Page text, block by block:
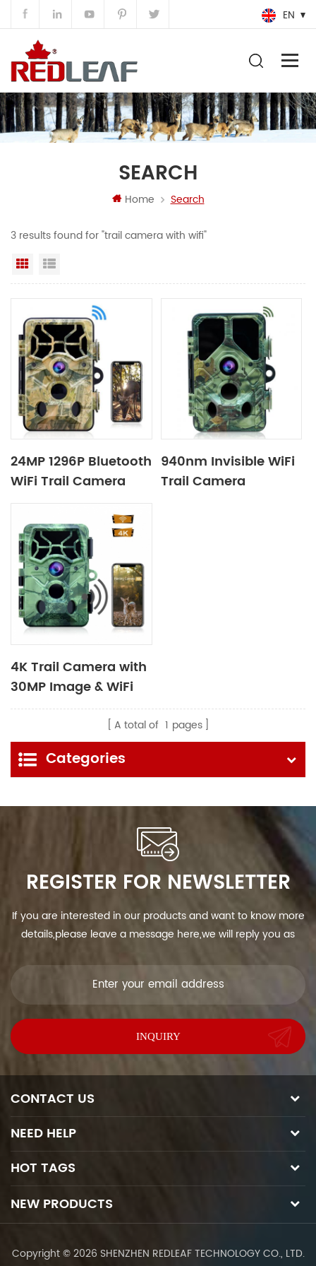
EN
SEARCH
Home Search
3 results found for "trail camera with wifi"
Grid View
24MP 1296P Bluetooth
WiFi Trail Camera
940nm Invisible WiFi
Trail Camera
4K Trail Camera with
30MP Image & WiFi
Bluetooth Function
A total of 1 pages
Categories
REGISTER FOR NEWSLETTER
If you are interested in our products and want to know more
details,please leave a message here,we will reply you as
CONTACT US
NEED HELP
HOT TAGS
NEW PRODUCTS
Copyright © 2026 SHENZHEN REDLEAF TECHNOLOGY CO., LTD.